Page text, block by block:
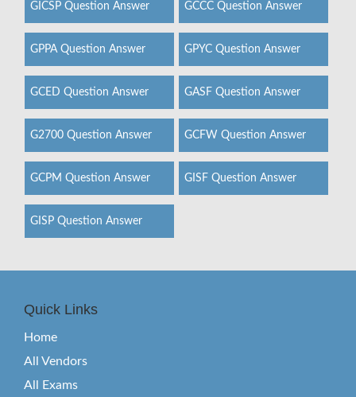
GICSP Question Answer GCCC Question Answer
GPPA Question Answer GPYC Question Answer
GCED Question Answer GASF Question Answer
G2700 Question Answer GCFW Question Answer
GCPM Question Answer GISF Question Answer
GISP Question Answer
Quick Links
Home
All Vendors
All Exams